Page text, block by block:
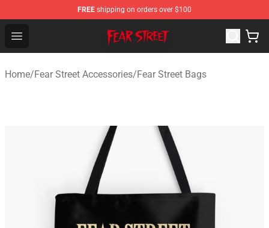
FREE shipping on orders over $100
Open menu
Fear Street Store - Official Fear Street Merchandise Shop
Home/Fear Street Accessories/Fear Street Bags